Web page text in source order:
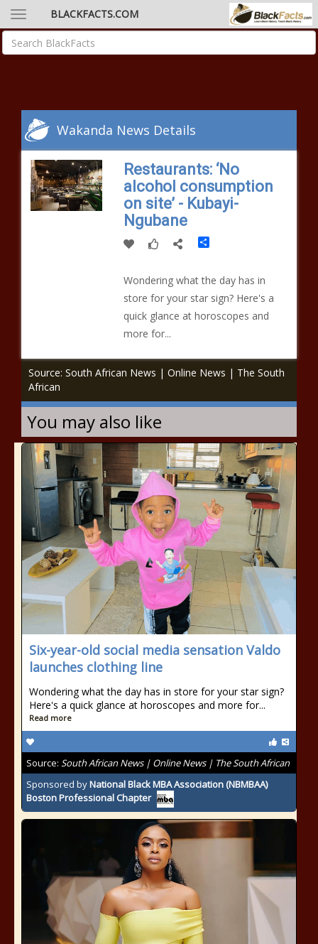
BLACKFACTS.COM
Wakanda News Details
Restaurants: ‘No
alcohol consumption
on site’ - Kubayi-
Ngubane
Share
Wondering what the day has in
store for your star sign? Here's a
quick glance at horoscopes and
more for...
Source: South African News | Online News | The South
African
You may also like
Six-year-old social media sensation Valdo
launches clothing line
Wondering what the day has in store for your star sign?
Here's a quick glance at horoscopes and more for...
Read more
Source: South African News | Online News | The South African
Sponsored byNational Black MBA Association (NBMBAA)
Boston Professional Chapter